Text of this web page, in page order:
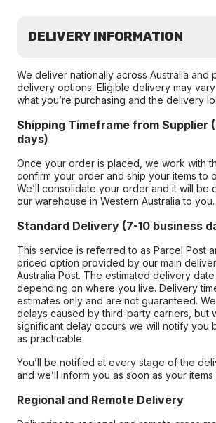
DELIVERY INFORMATION
We deliver nationally across Australia and
delivery options. Eligible delivery may
what you’re purchasing and the delivery
Shipping Timeframe from Supplier
days)
Once your order is placed, we work with
confirm your order and ship your items to
We’ll consolidate your order and it will be
our warehouse in Western Australia to you.
Standard Delivery (7-10 business
This service is referred to as Parcel Post
priced option provided by our main
Australia Post. The estimated delivery
depending on where you live. Delivery
estimates only and are not guaranteed.
delays caused by third-party carriers, but
significant delay occurs we will notify you
as practicable.
You’ll be notified at every stage of the
and we’ll inform you as soon as your
Regional and Remote Delivery